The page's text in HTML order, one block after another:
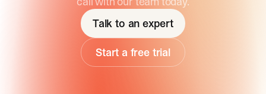
Talk to an expert
Start a free trial